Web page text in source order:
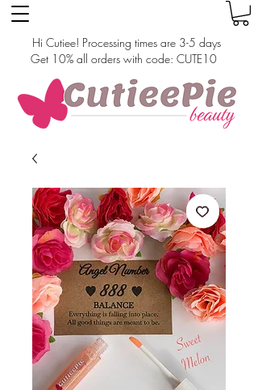
Hi Cutiee! Processing times are 3-5 days
Get 10% all orders with code: CUTE10